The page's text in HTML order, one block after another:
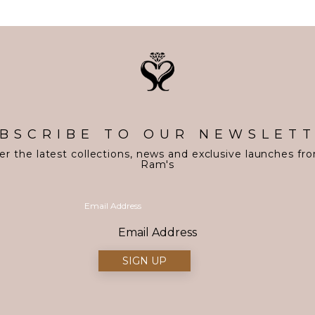
TO OUR
the latest collections, news and exclusive launches
Ram's
Email Address